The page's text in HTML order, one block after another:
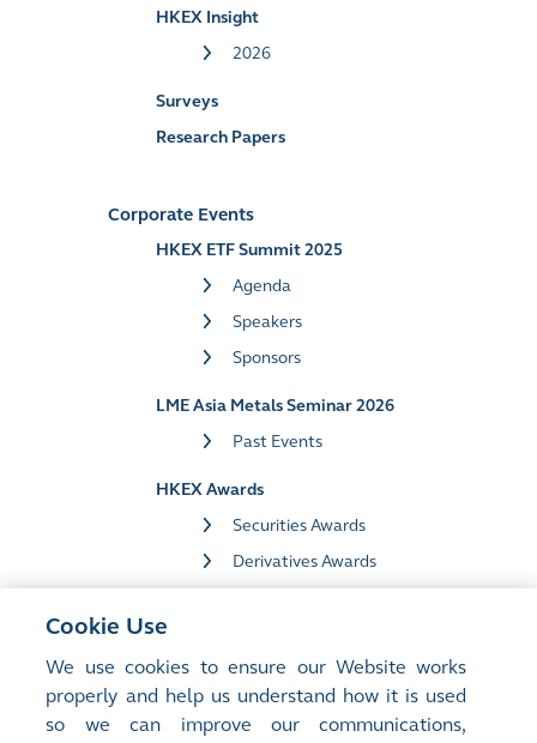
HKEX Insight
2026
Surveys
Research Papers
Corporate Events
HKEX ETF Summit 2025
Agenda
Speakers
Sponsors
LME Asia Metals Seminar 2026
Past Events
HKEX Awards
Securities Awards
Derivatives Awards
Media Library
Cookie Use
We use cookies to ensure our Website works
properly and help us understand how it is used
so we can improve our communications,